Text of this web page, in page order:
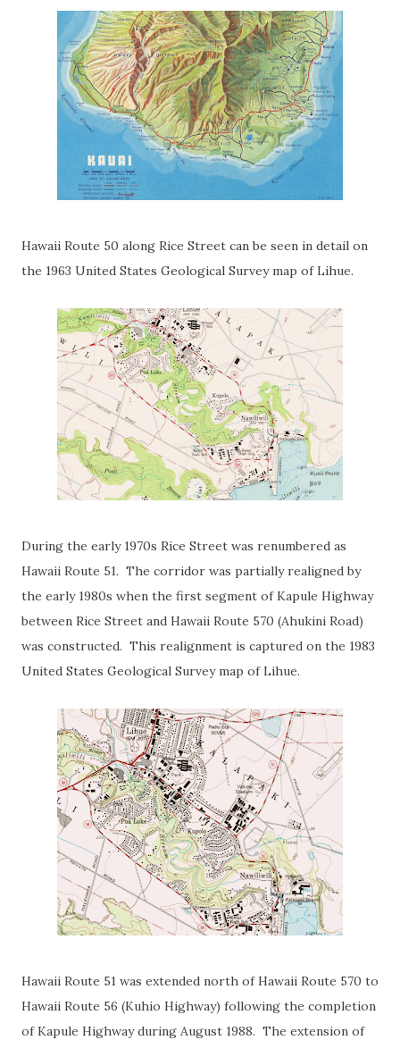
Hawaii Route 50 along Rice Street can be seen in detail on
the 1963 United States Geological Survey map of Lihue.
During the early 1970s Rice Street was renumbered as
Hawaii Route 51. The corridor was partially realigned by
the early 1980s when the first segment of Kapule Highway
between Rice Street and Hawaii Route 570 (Ahukini Road)
was constructed. This realignment is captured on the 1983
United States Geological Survey map of Lihue.
Hawaii Route 51 was extended north of Hawaii Route 570 to
Hawaii Route 56 (Kuhio Highway) following the completion
of Kapule Highway during August 1988. The extension of